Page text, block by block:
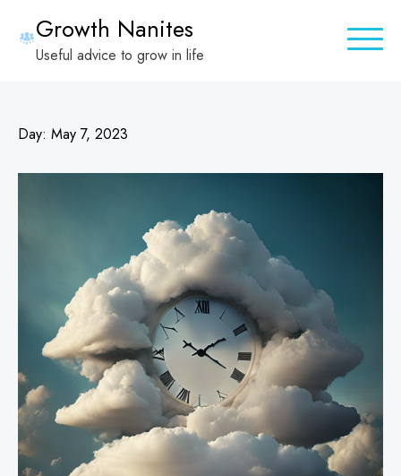
content
Growth Nanites
Useful advice to grow in life
Day: May 7, 2023